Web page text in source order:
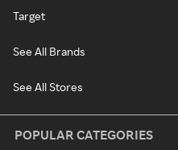
Target
See All Brands
See All Stores
POPULAR CATEGORIES